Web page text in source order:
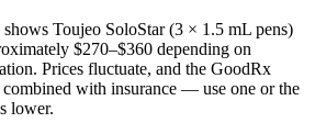
Toujeo SoloStar (3 × 1.5 mL pens)
$270–$360 depending on
Prices fluctuate, and the GoodRx
combined with insurance — use one or the
lower.